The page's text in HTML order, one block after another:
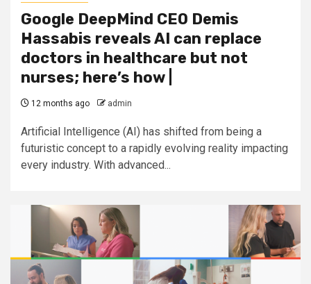
Google DeepMind CEO Demis
Hassabis reveals AI can replace
doctors in healthcare but not
nurses; here’s how |
12 months ago admin
Artificial Intelligence (AI) has shifted from being a
futuristic concept to a rapidly evolving reality impacting
every industry. With advanced...